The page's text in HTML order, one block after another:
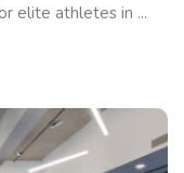
elite athletes in ...